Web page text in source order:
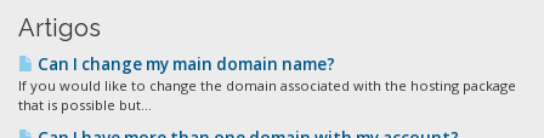
Artigos
Can I change my main domain name?
If you would like to change the domain associated with the hosting package
that is possible but...